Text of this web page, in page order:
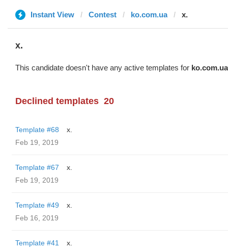
Instant View Contest ko.com.ua x.
x.
This candidate doesn't have any active templates for ko.com.ua
Declined templates 20
Template #68
x.
Feb 19, 2019
Template #67
x.
Feb 19, 2019
Template #49
x.
Feb 16, 2019
Template #41
x.